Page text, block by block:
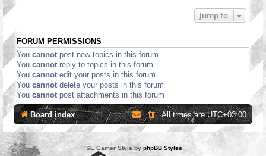
Jump to
FORUM PERMISSIONS
You cannot post new topics in this forum
You cannot reply to topics in this forum
You cannot edit your posts in this forum
You cannot delete your posts in this forum
You cannot post attachments in this forum
Board index All times areUTC+03:00
*SE Gamer Style by phpBB Styles